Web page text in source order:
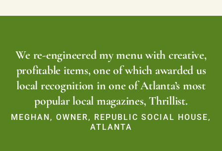
We re-engineered my menu with creative,
profitable items, one of which awarded us
local recognition in one of Atlanta’s most
popular local magazines, Thrillist.
MEGHAN, OWNER, REPUBLIC SOCIAL HOUSE,
ATLANTA